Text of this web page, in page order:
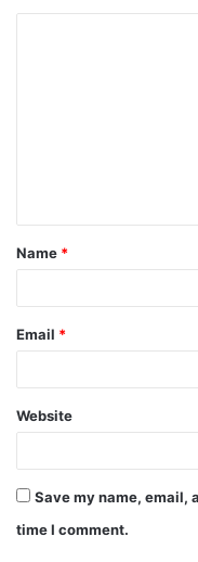
t
*
Name *
Email *
Website
Save my name, email,
time I comment.